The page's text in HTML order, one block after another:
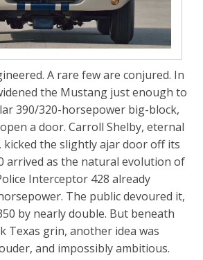
A rare few are conjured. In
the Mustang just enough to
390/320-horsepower big-block,
a door. Carroll Shelby, eternal
the slightly ajar door off its
arrived as the natural evolution of
Interceptor 428 already
The public devoured it,
by nearly double. But beneath
Texas grin, another idea was
and impossibly ambitious.